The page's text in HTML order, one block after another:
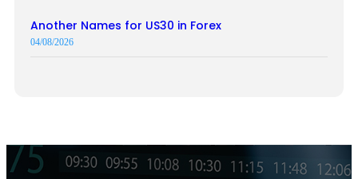
Another Names for US30 in Forex
04/08/2026